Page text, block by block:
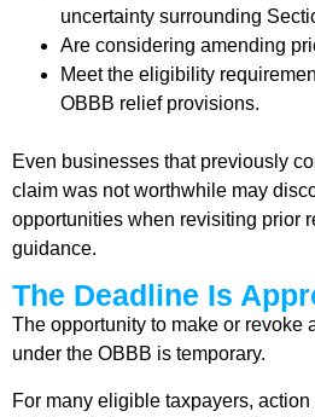
uncertainty surrounding
Are considering amending
Meet the eligibility
OBBB relief provisions.
Even businesses that previously
claim was not worthwhile may
opportunities when revisiting prior
guidance.
The Deadline Is
The opportunity to make or revoke
under the OBBB is temporary.
For many eligible taxpayers,